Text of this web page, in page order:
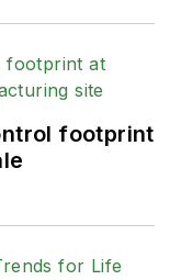
footprint